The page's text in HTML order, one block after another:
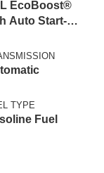
EcoBoost®
Auto Start-
TYPE
Fuel